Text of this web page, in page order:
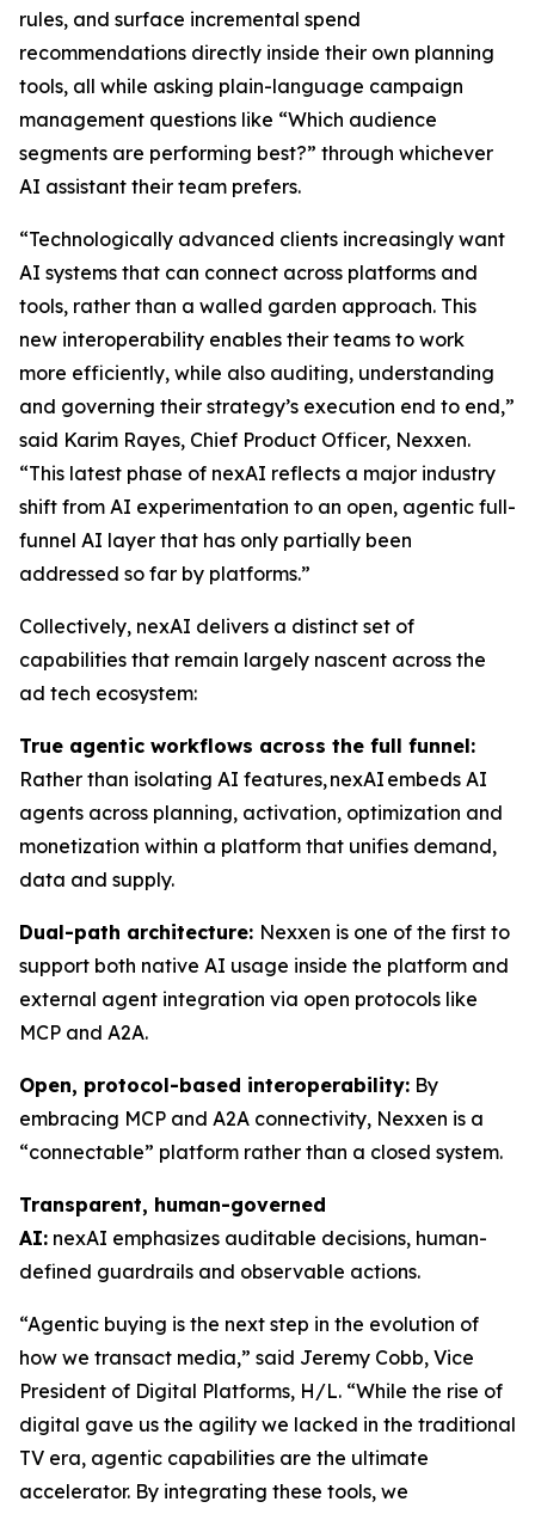
rules, and surface incremental spend
recommendations directly inside their own planning
tools, all while asking plain-language campaign
management questions like “Which audience
segments are performing best?” through whichever
AI assistant their team prefers.
“Technologically advanced clients increasingly want
AI systems that can connect across platforms and
tools, rather than a walled garden approach. This
new interoperability enables their teams to work
more efficiently, while also auditing, understanding
and governing their strategy’s execution end to end,”
said Karim Rayes, Chief Product Officer, Nexxen.
“This latest phase of nexAI reflects a major industry
shift from AI experimentation to an open, agentic full-
funnel AI layer that has only partially been
addressed so far by platforms.”
Collectively, nexAI delivers a distinct set of
capabilities that remain largely nascent across the
ad tech ecosystem:
True agentic workflows across the full funnel:
Rather than isolating AI features, nexAI embeds AI
agents across planning, activation, optimization and
monetization within a platform that unifies demand,
data and supply.
Dual-path architecture: Nexxen is one of the first to
support both native AI usage inside the platform and
external agent integration via open protocols like
MCP and A2A.
Open, protocol-based interoperability: By
embracing MCP and A2A connectivity, Nexxen is a
“connectable” platform rather than a closed system.
Transparent, human-governed
AI: nexAI emphasizes auditable decisions, human-
defined guardrails and observable actions.
“Agentic buying is the next step in the evolution of
how we transact media,” said Jeremy Cobb, Vice
President of Digital Platforms, H/L. “While the rise of
digital gave us the agility we lacked in the traditional
TV era, agentic capabilities are the ultimate
accelerator. By integrating these tools, we